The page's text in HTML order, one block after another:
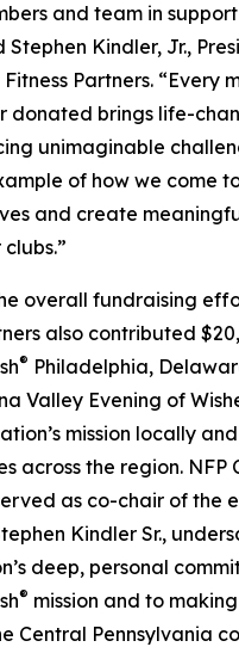
and team in
Stephen Kindler, Jr.,
Partners. “Every
donated brings life-
unimaginable
of how we come
and create
overall fundraising
also contributed
® Philadelphia,
Valley Evening of
mission locally
across the region. NFP
as co-chair of the
Kindler Sr.,
deep, personal
® mission and to
Central Pennsylvania